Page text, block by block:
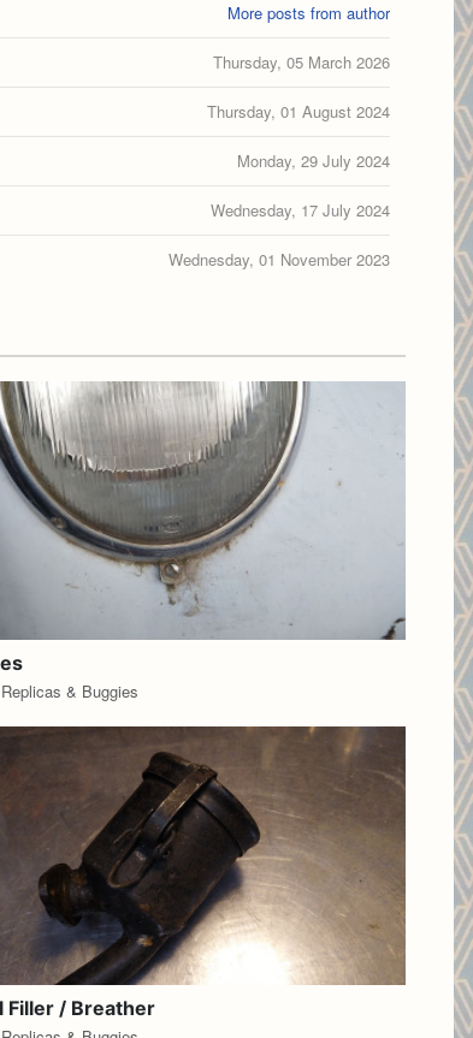
More posts from author
Thursday, 05 March 2026
Thursday, 01 August 2024
Monday, 29 July 2024
Wednesday, 17 July 2024
Wednesday, 01 November 2023
& Buggies
Filler / Breather